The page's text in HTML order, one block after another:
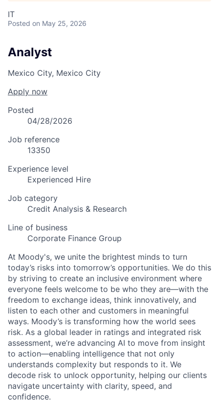
IT
Posted on May 25, 2026
Analyst
Mexico City, Mexico City
Apply now
Posted
04/28/2026
Job reference
13350
Experience level
Experienced Hire
Job category
Credit Analysis & Research
Line of business
Corporate Finance Group
At Moody's, we unite the brightest minds to turn
today’s risks into tomorrow’s opportunities. We do this
by striving to create an inclusive environment where
everyone feels welcome to be who they are—with the
freedom to exchange ideas, think innovatively, and
listen to each other and customers in meaningful
ways. Moody’s is transforming how the world sees
risk. As a global leader in ratings and integrated risk
assessment, we’re advancing AI to move from insight
to action—enabling intelligence that not only
understands complexity but responds to it. We
decode risk to unlock opportunity, helping our clients
navigate uncertainty with clarity, speed, and
confidence.